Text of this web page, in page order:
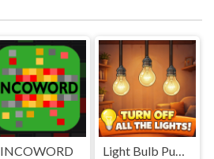
INCOWORD